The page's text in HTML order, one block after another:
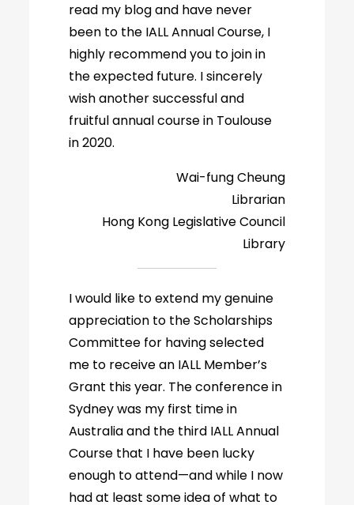
read my blog and have never
been to the IALL Annual Course, I
highly recommend you to join in
the expected future. I sincerely
wish another successful and
fruitful annual course in Toulouse
in 2020.
Wai-fung Cheung
Librarian
Hong Kong Legislative Council
Library
I would like to extend my genuine
appreciation to the Scholarships
Committee for having selected
me to receive an IALL Member’s
Grant this year. The conference in
Sydney was my first time in
Australia and the third IALL Annual
Course that I have been lucky
enough to attend—and while I now
had at least some idea of what to